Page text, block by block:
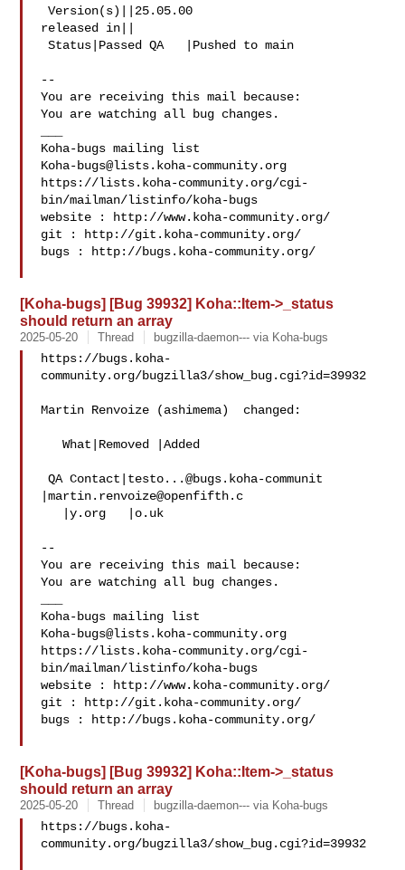
Version(s)||25.05.00
released in||
Status|Passed QA   |Pushed to main
--
You are receiving this mail because:
You are watching all bug changes.
Koha-bugs@lists.koha-community.org
https://lists.koha-community.org/cgi-
bin/mailman/listinfo/koha-bugs
website : http://www.koha-community.org/
git : http://git.koha-community.org/
bugs : http://bugs.koha-community.org/
[Koha-bugs] [Bug 39932] Koha::Item->_status
should return an array
2025-05-20 Thread bugzilla-daemon--- via Koha-bugs
https://bugs.koha-
community.org/bugzilla3/show_bug.cgi?id=39932
Martin Renvoize (ashimema)  changed:
   What|Removed |Added
QA Contact| testo...@bugs.koha-communit
|martin.renvoize@openfifth.c
--
You are receiving this mail because:
You are watching all bug changes.
Koha-bugs@lists.koha-community.org
https://lists.koha-community.org/cgi-
bin/mailman/listinfo/koha-bugs
website : http://www.koha-community.org/
git : http://git.koha-community.org/
bugs : http://bugs.koha-community.org/
[Koha-bugs] [Bug 39932] Koha::Item->_status
should return an array
2025-05-20 Thread bugzilla-daemon--- via Koha-bugs
https://bugs.koha-
community.org/bugzilla3/show_bug.cgi?id=39932